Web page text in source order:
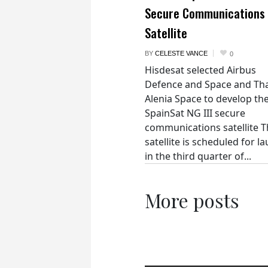
Secure Communications
Satellite
BY CELESTE VANCE 0
Hisdesat selected Airbus
Defence and Space and
Alenia Space to develop
SpainSat NG III secure
communications satellite
satellite is scheduled for
in the third quarter of...
More posts